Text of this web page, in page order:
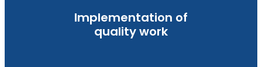
Implementation of
quality work